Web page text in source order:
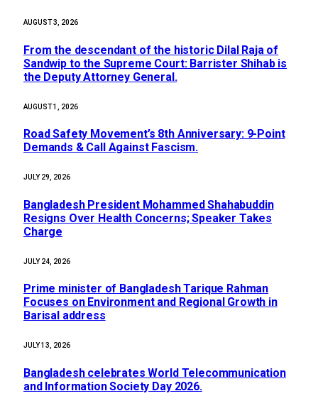
AUGUST 3, 2026
From the descendant of the historic Dilal Raja of
Sandwip to the Supreme Court: Barrister Shihab is
the Deputy Attorney General.
AUGUST 1, 2026
Road Safety Movement’s 8th Anniversary: 9-Point
Demands & Call Against Fascism.
JULY 29, 2026
Bangladesh President Mohammed Shahabuddin
Resigns Over Health Concerns; Speaker Takes
Charge
JULY 24, 2026
Prime minister of Bangladesh Tarique Rahman
Focuses on Environment and Regional Growth in
Barisal address
JULY 13, 2026
Bangladesh celebrates World Telecommunication
and Information Society Day 2026.